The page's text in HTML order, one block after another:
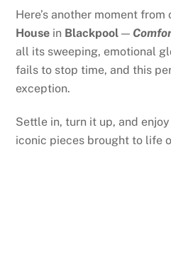
Here’s another moment
House in Blackpool —
all its sweeping, emotional
fails to stop time, and this
exception.
Settle in, turn it up, and
iconic pieces brought to life